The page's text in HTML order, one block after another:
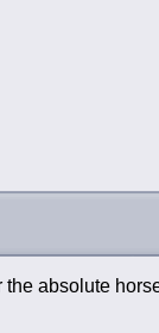
absolute